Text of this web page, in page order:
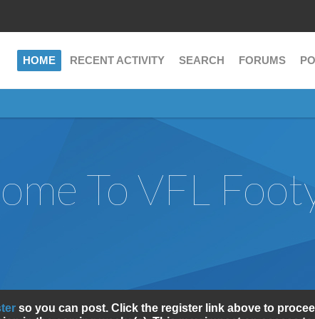
HOME RECENT ACTIVITY SEARCH FORUMS
To VFL
so you can post. Click the register link above to